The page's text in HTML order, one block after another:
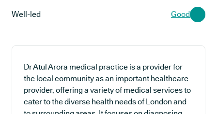
Well-led Good
Dr Atul Arora medical practice is a provider for
the local community as an important healthcare
provider, offering a variety of medical services to
cater to the diverse health needs of London and